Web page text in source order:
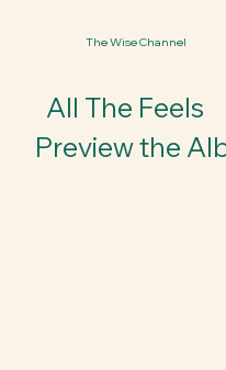
The Wise Channel
All The Feels
Preview the